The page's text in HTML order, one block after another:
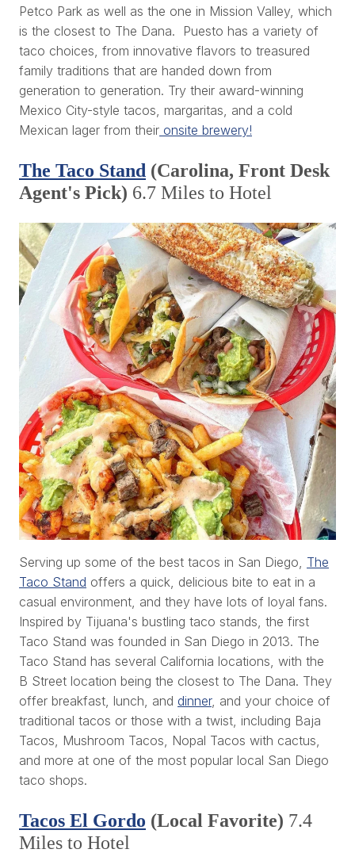
Petco Park as well as the one in Mission Valley, which
is the closest to The Dana. Puesto has a variety of
taco choices, from innovative flavors to treasured
family traditions that are handed down from
generation to generation. Try their award-winning
Mexico City-style tacos, margaritas, and a cold
Mexican lager from their onsite brewery!
The Taco Stand (Carolina, Front Desk
Agent's Pick) 6.7 Miles to Hotel
Serving up some of the best tacos in San Diego, The
Taco Stand offers a quick, delicious bite to eat in a
casual environment, and they have lots of loyal fans.
Inspired by Tijuana's bustling taco stands, the first
Taco Stand was founded in San Diego in 2013. The
Taco Stand has several California locations, with the
B Street location being the closest to The Dana. They
offer breakfast, lunch, and dinner, and your choice of
traditional tacos or those with a twist, including Baja
Tacos, Mushroom Tacos, Nopal Tacos with cactus,
and more at one of the most popular local San Diego
taco shops.
Tacos El Gordo (Local Favorite) 7.4
Miles to Hotel